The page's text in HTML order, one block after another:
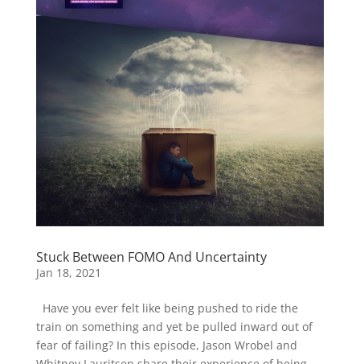
Stuck Between FOMO And Uncertainty
Jan 18, 2021
Have you ever felt like being pushed to ride the
train on something and yet be pulled inward out of
fear of failing? In this episode, Jason Wrobel and